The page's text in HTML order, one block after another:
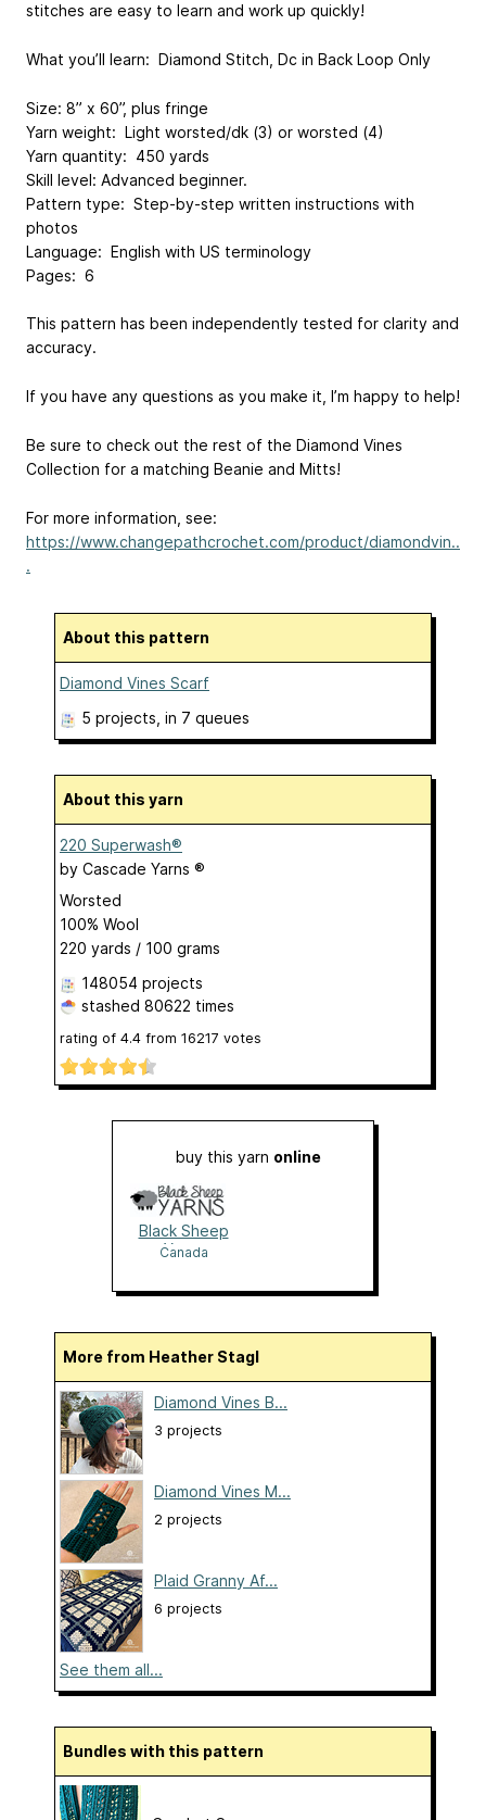
stitches are easy to learn and work up quickly!
What you’ll learn: Diamond Stitch, Dc in Back Loop Only
Size: 8” x 60”, plus fringe
Yarn weight: Light worsted/dk (3) or worsted (4)
Yarn quantity: 450 yards
Skill level: Advanced beginner.
Pattern type: Step-by-step written instructions with
photos
Language: English with US terminology
Pages: 6
This pattern has been independently tested for clarity and
accuracy.
If you have any questions as you make it, I’m happy to help!
Be sure to check out the rest of the Diamond Vines
Collection for a matching Beanie and Mitts!
For more information, see:
https://www.changepathcrochet.com/product/diamondvin..
.
About this pattern
Diamond Vines Scarf
5 projects , in 7 queues
About this yarn
220 Superwash®
by Cascade Yarns ®
Worsted
100% Wool
220 yards / 100 grams
148054 projects
stashed 80622 times
rating of 4.4 from 16217 votes
buy this yarn online
Black Sheep
Yarns
Canada
More from Heather Stagl
Diamond Vines B...
3 projects
Diamond Vines M...
2 projects
Plaid Granny Af...
6 projects
See them all...
Bundles with this pattern